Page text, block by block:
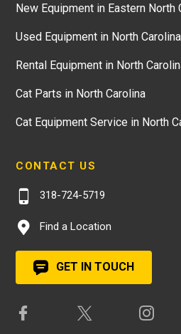
New Equipment in Eastern North
Used Equipment in North Carolina
Rental Equipment in North
Cat Parts in North Carolina
Cat Equipment Service in North
CONTACT US
318-724-5719
Find a Location
GET IN TOUCH